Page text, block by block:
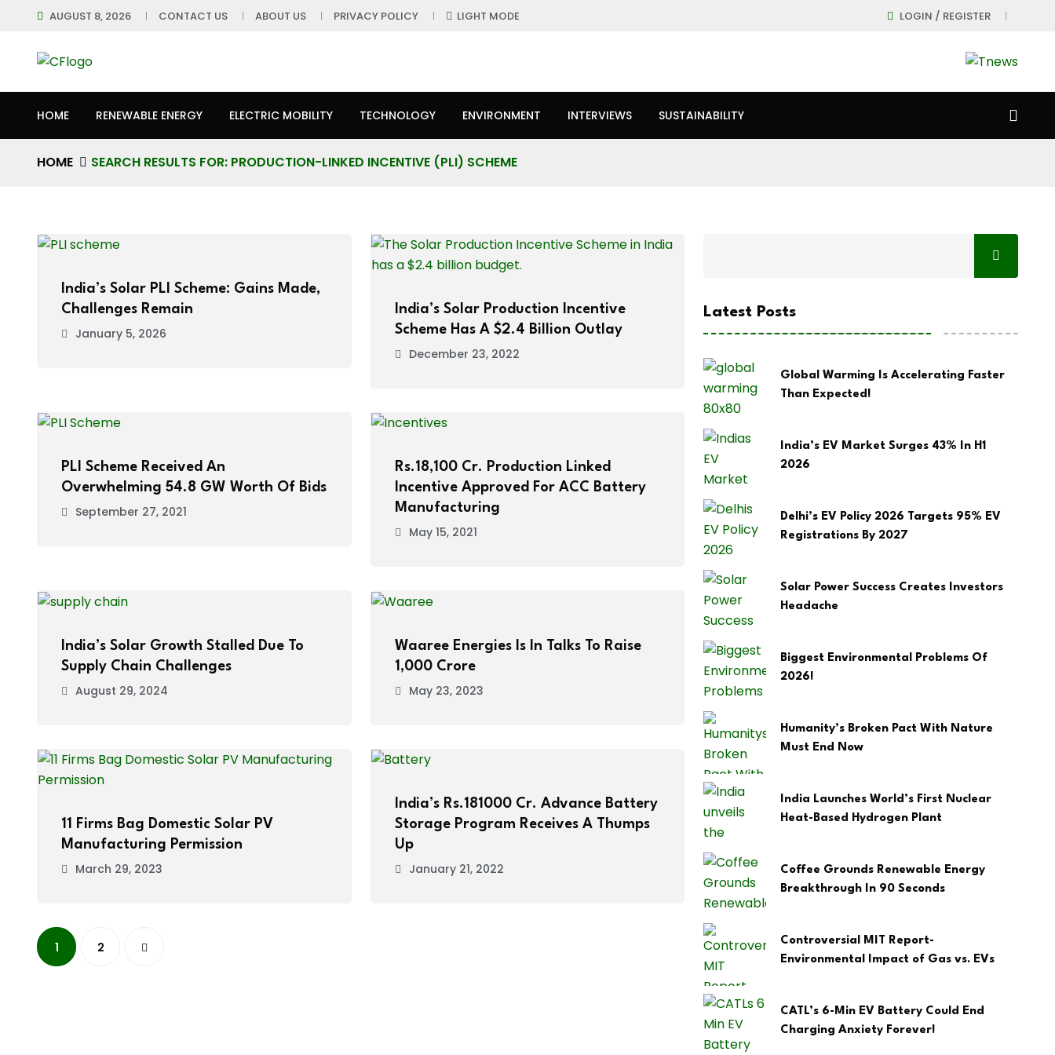
AUGUST 8, 2026 CONTACT US ABOUT US PRIVACY POLICY LIGHT MODE LOGIN / REGISTER
HOME RENEWABLE ENERGY ELECTRIC MOBILITY TECHNOLOGY ENVIRONMENT INTERVIEWS SUSTAINABILITY
HOME SEARCH RESULTS FOR: PRODUCTION-LINKED INCENTIVE (PLI) SCHEME
India’s Solar PLI Scheme: Gains Made,
Challenges Remain
January 5, 2026
India’s Solar Production Incentive
Scheme Has A $2.4 Billion Outlay
December 23, 2022
PLI Scheme Received An
Overwhelming 54.8 GW Worth Of Bids
September 27, 2021
Rs.18,100 Cr. Production Linked
Incentive Approved For ACC Battery
Manufacturing
May 15, 2021
India’s Solar Growth Stalled Due To
Supply Chain Challenges
August 29, 2024
Waaree Energies Is In Talks To Raise
₹1,000 Crore
May 23, 2023
11 Firms Bag Domestic Solar PV
Manufacturing Permission
March 29, 2023
India’s Rs.181000 Cr. Advance Battery
Storage Program Receives A Thumps
Up
January 21, 2022
1 2
Latest Posts
Global Warming Is Accelerating Faster
Than Expected!
India’s EV Market Surges 43% In H1
2026
Delhi’s EV Policy 2026 Targets 95% EV
Registrations By 2027
Solar Power Success Creates Investors
Headache
Biggest Environmental Problems Of
2026!
Humanity’s Broken Pact With Nature
Must End Now
India Launches World’s First Nuclear
Heat-Based Hydrogen Plant
Coffee Grounds Renewable Energy
Breakthrough In 90 Seconds
Controversial MIT Report-
Environmental Impact of Gas vs. EVs
CATL’s 6-Min EV Battery Could End
Charging Anxiety Forever!